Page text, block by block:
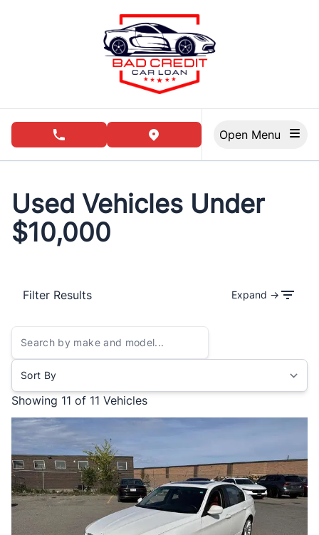
phone call buttonview map button
Used Vehicles Under
$10,000
Filter Results Expand →
Showing 11 of 11 Vehicles